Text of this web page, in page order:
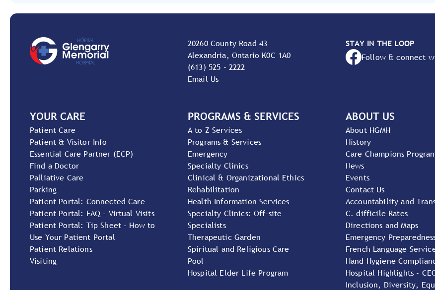
20260 County Road 43
Alexandria, Ontario K0C 1A0
(613) 525 - 2222
Email Us
STAY IN THE LOOP
Follow & connect
YOUR CARE
Patient Care
Patient & Visitor Info
Essential Care Partner (ECP)
Find a Doctor
Palliative Care
Parking
Patient Portal: Connected Care
Patient Portal: FAQ - Virtual Visits
Patient Portal: Tip Sheet - How to
Use Your Patient Portal
Patient Relations
Visiting
PROGRAMS & SERVICES
A to Z Services
Programs & Services
Emergency
Specialty Clinics
Clinical & Organizational Ethics
Rehabilitation
Health Information Services
Specialty Clinics: Off-site
Specialists
Therapeutic Garden
Spiritual and Religious Care
Pool
Hospital Elder Life Program
ABOUT US
About HGMH
History
Care Champions
News
Events
Contact Us
Accountability and
C. difficile Rates
Directions and Maps
Emergency
French Language
Hand Hygiene
Hospital Highlights -
Inclusion, Diversity,